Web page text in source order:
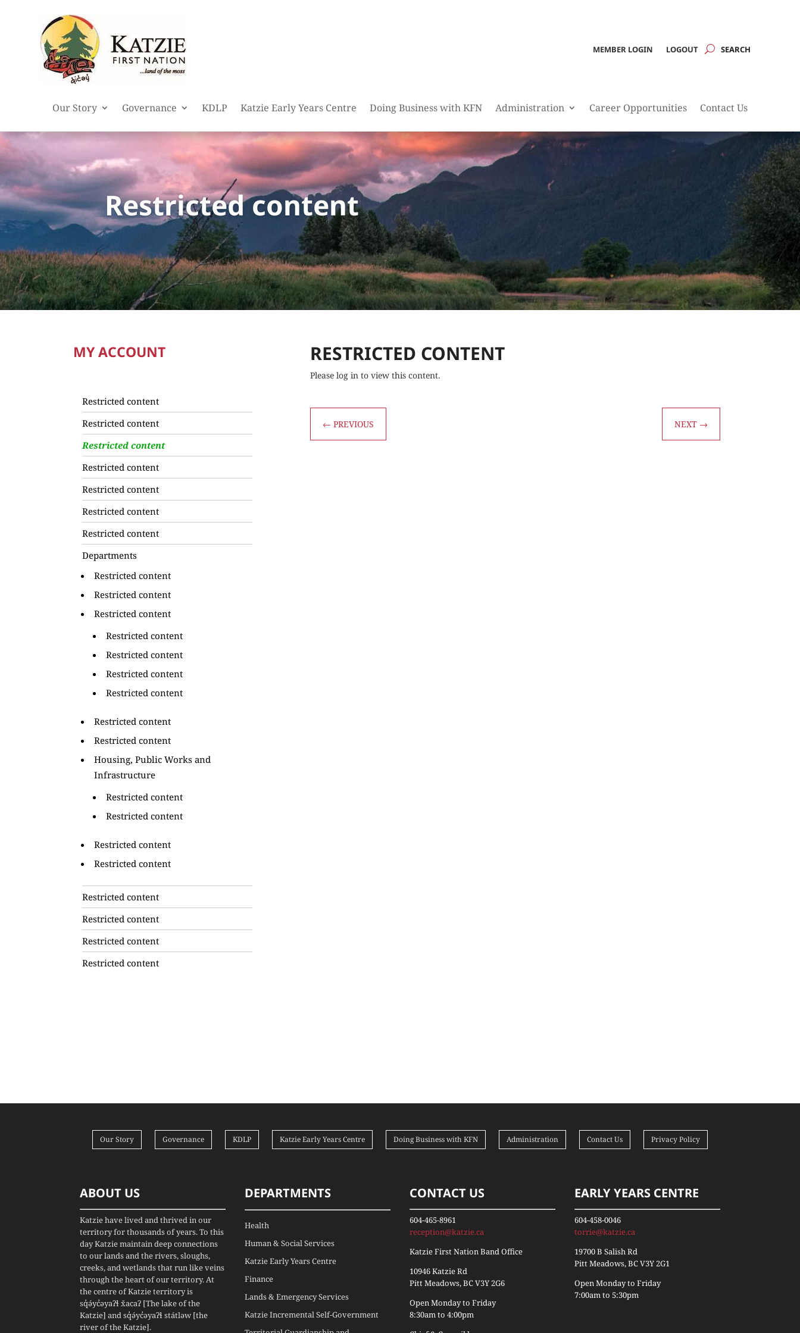
MEMBER LOGIN LOGOUT
Our Story Governance KDLP Katzie Early Years Centre Doing Business with KFN Administration Career Opportunities Contact Us
Restricted content
MY ACCOUNT
Restricted content
Restricted content
Restricted content
Restricted content
Restricted content
Restricted content
Restricted content
Departments
Restricted content
Restricted content
Restricted content
Restricted content
Restricted content
Restricted content
Restricted content
Restricted content
Restricted content
Housing, Public Works and
Infrastructure
Restricted content
Restricted content
Restricted content
Restricted content
Restricted content
Restricted content
Restricted content
Restricted content
RESTRICTED CONTENT
Please log in to view this content.
←PREVIOUS NEXT→
Our Story Governance KDLP Katzie Early Years Centre Doing Business with KFN Administration Contact Us Privacy Policy
ABOUT US
Katzie have lived and thrived in our
territory for thousands of years. To this
day Katzie maintain deep connections
to our lands and the rivers, sloughs,
creeks, and wetlands that run like veins
through the heart of our territory. At
the centre of Katzie territory is
sq̓ə́yc̓əyaʔɬ x̌acaʔ [The lake of the
Katzie] and sq̓ə́yc̓əyaʔɬ státləw [the
river of the Katzie].
DEPARTMENTS
Health
Human & Social Services
Katzie Early Years Centre
Finance
Lands & Emergency Services
Katzie Incremental Self-Government
CONTACT US
604-465-8961
reception@katzie.ca
Katzie First Nation Band Office
10946 Katzie Rd
Pitt Meadows, BC V3Y 2G6
Open Monday to Friday
8:30am to 4:00pm
EARLY YEARS CENTRE
604-458-0046
torrie@katzie.ca
19700 B Salish Rd
Pitt Meadows, BC V3Y 2G1
Open Monday to Friday
7:00am to 5:30pm